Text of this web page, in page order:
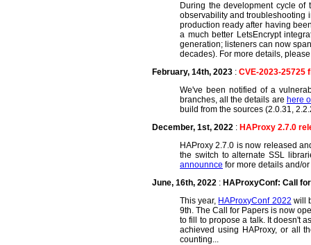
During the development cycle
observability and troubleshooting
production ready after having
a much better LetsEncrypt
generation; listeners can now
decades). For more details,
February, 14th, 2023 : CVE-2023-25725
We've been notified of a
branches, all the details are here
build from the sources (2.0.31,
December, 1st, 2022 : HAProxy 2.7.0
HAProxy 2.7.0 is now released
the switch to alternate SSL
announnce for more details and/
June, 16th, 2022 : HAProxyConf: Call
This year, HAProxyConf 2022 will
9th. The Call for Papers is now
to fill to propose a talk. It doesn't
achieved using HAProxy, or all
counting...